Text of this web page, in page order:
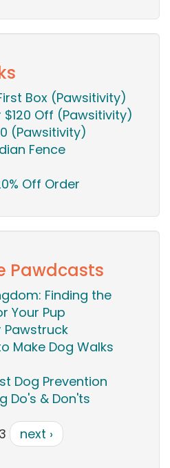
Box (Pawsitivity)
Off (Pawsitivity)
(Pawsitivity)
Fence
Off Order
Pawdcasts
Finding the
Your Pup
Make Dog Walks
Dog Prevention
Do's & Don'ts
next ›